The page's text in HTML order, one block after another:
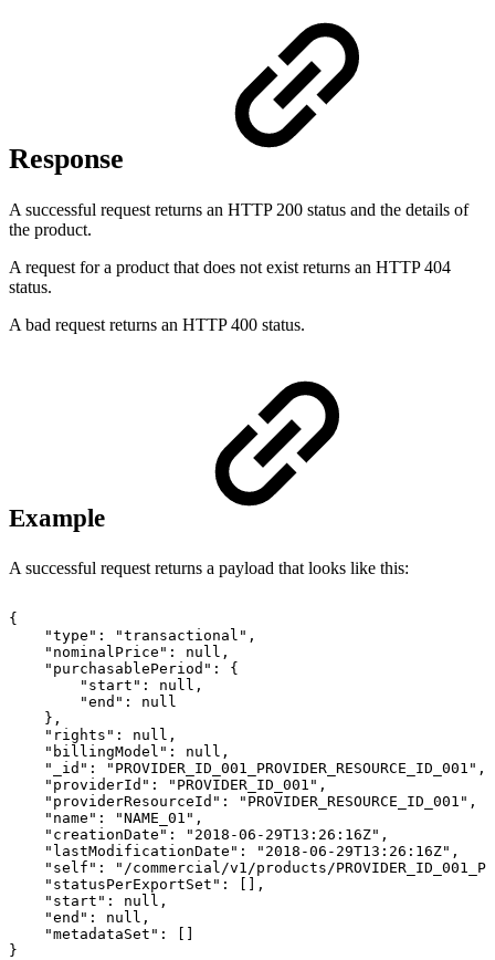
Response
A successful request returns an HTTP 200 status and the details of
the product.
A request for a product that does not exist returns an HTTP 404
status.
A bad request returns an HTTP 400 status.
Example
A successful request returns a payload that looks like this:
{
"type":
"transactional",
"nominalPrice":
null,
"purchasablePeriod":
{
"start":
null,
"end":
null
},
"rights":
null,
"billingModel":
null,
"_id":
"PROVIDER_ID_001_PROVIDER_RESOURCE_ID_001",
"providerId":
"PROVIDER_ID_001",
"providerResourceId":
"PROVIDER_RESOURCE_ID_001",
"name":
"NAME_01",
"creationDate":
"2018-06-29T13:26:16Z",
"lastModificationDate":
"2018-06-29T13:26:16Z",
"self":
"/commercial/v1/products/
"statusPerExportSet":
[],
"start":
null,
"end":
null,
"metadataSet":
[]
}